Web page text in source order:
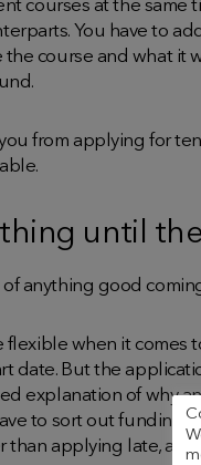
courses at the same
You have to
course and what it
from applying for
until
of anything good
flexible when it comes
date. But the
explanation of why
to sort out funding,
than applying late,